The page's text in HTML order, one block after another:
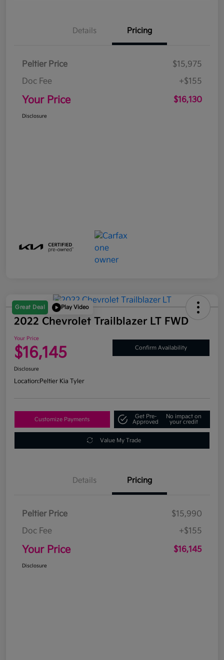
Details Pricing
Peltier Price
$15,975
Doc Fee
+$155
Your Price $16,130
Disclosure
Great Deal Play Video
2022 Chevrolet Trailblazer LT FWD
Your Price
$16,145 Confirm Availability
Disclosure
Location:Peltier Kia Tyler
Customize Payments
Get Pre-
Approved
No impact on
your credit
Value My Trade
Details Pricing
Peltier Price
$15,990
Doc Fee
+$155
Your Price $16,145
Disclosure